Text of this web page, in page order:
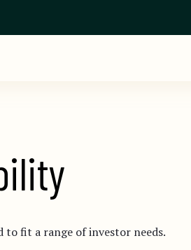
to fit a range of investor needs.